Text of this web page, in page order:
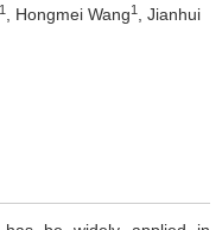
1 , Hongmei Wang1
, Jianhui